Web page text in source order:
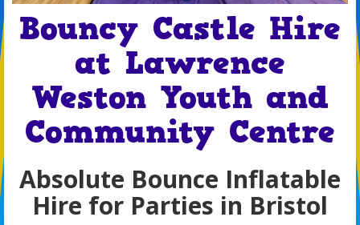
Bouncy Castle Hire
at Lawrence
Weston Youth and
Community Centre
Absolute Bounce Inflatable
Hire for Parties in Bristol